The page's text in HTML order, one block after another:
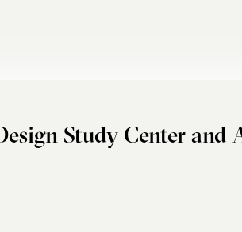
Study Center and